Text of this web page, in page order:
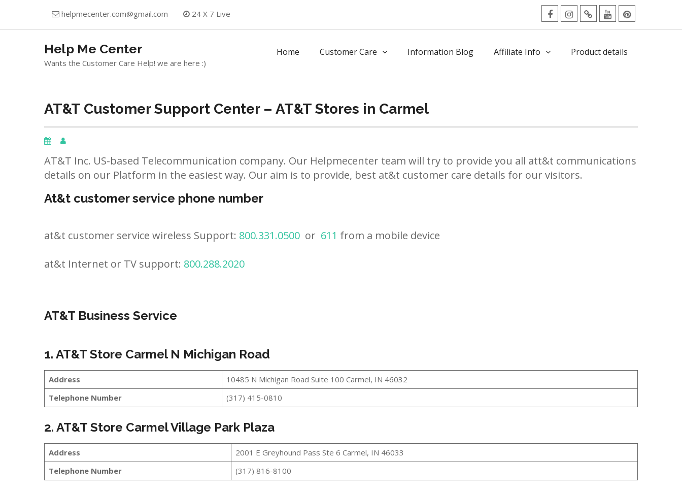
helpmecenter.com@gmail.com
24 X 7 Live
facebookInstagram
TwitterYoutubePinterest
Help Me Center
Wants the Customer Care Help! we are here :)
Home Customer Care Information Blog Affiliate Info Product details
AT&T Customer Support Center – AT&T Stores in Carmel
AT&T Inc. US-based Telecommunication company. Our Helpmecenter team will try to provide you all att&t communications
details on our Platform in the easiest way. Our aim is to provide, best at&t customer care details for our visitors.
At&t customer service phone number
at&t customer service wireless Support: 800.331.0500 or 611 from a mobile device
at&t Internet or TV support: 800.288.2020
AT&T Business Service
1. AT&T Store Carmel N Michigan Road
Address
10485 N Michigan Road Suite 100 Carmel, IN 46032
Telephone Number
(317) 415-0810
2. AT&T Store Carmel Village Park Plaza
Address
2001 E Greyhound Pass Ste 6 Carmel, IN 46033
Telephone Number
(317) 816-8100